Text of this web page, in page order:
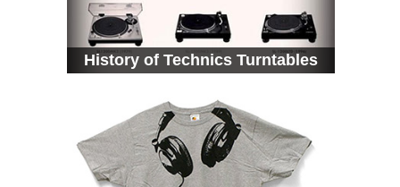
History of Technics Turntables